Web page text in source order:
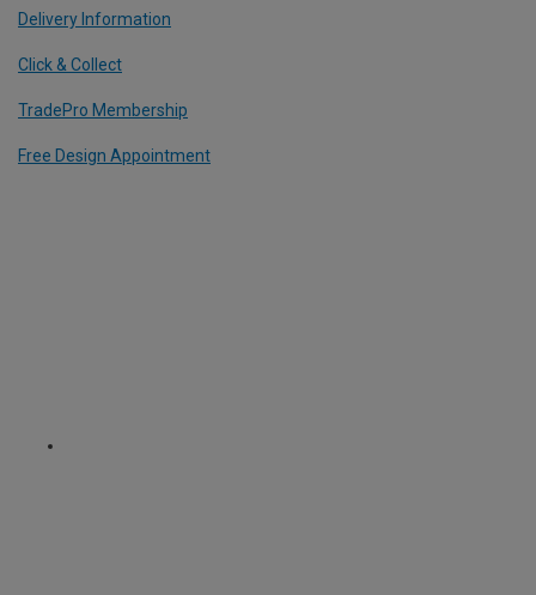
Delivery Information
Click & Collect
TradePro Membership
Free Design Appointment